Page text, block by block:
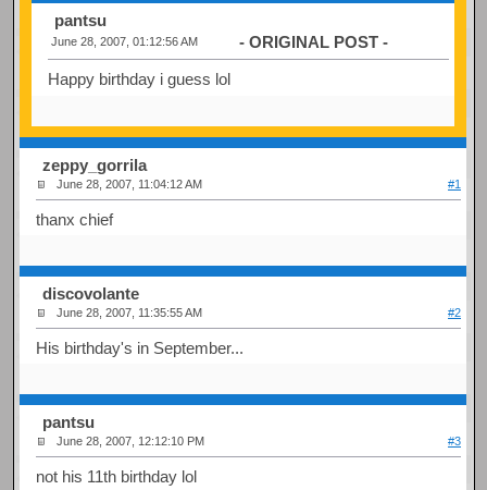
pantsu
June 28, 2007, 01:12:56 AM - ORIGINAL POST -
Happy birthday i guess lol
zeppy_gorrila
June 28, 2007, 11:04:12 AM #1
thanx chief
discovolante
June 28, 2007, 11:35:55 AM #2
His birthday's in September...
pantsu
June 28, 2007, 12:12:10 PM #3
not his 11th birthday lol